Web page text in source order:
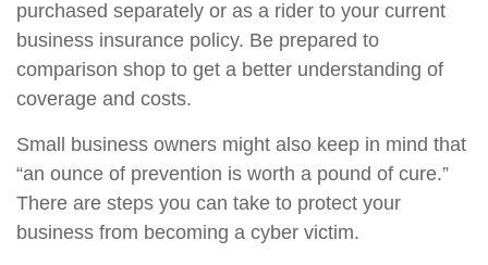
purchased separately or as a rider to your current
business insurance policy. Be prepared to
comparison shop to get a better understanding of
coverage and costs.
Small business owners might also keep in mind that
“an ounce of prevention is worth a pound of cure.”
There are steps you can take to protect your
business from becoming a cyber victim.